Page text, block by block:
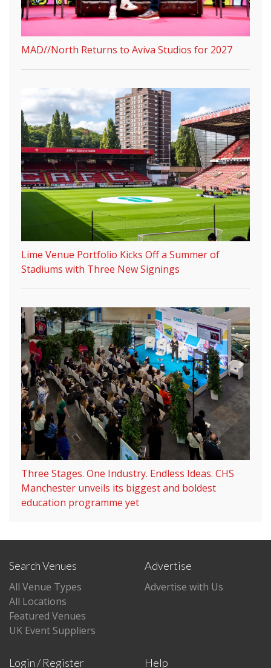
MAD//North Returns to Aviva Studios for 2027
Lime Venue Portfolio Kicks Off a Summer of
Stadiums with Three New Signings
Three Stages. One Industry. Endless Ideas. CHS
Manchester unveils its biggest and boldest
education programme yet
Search Venues
All Venue Types
All Locations
Featured Venues
UK Event Suppliers
Advertise
Advertise with Us
Login / Register Help